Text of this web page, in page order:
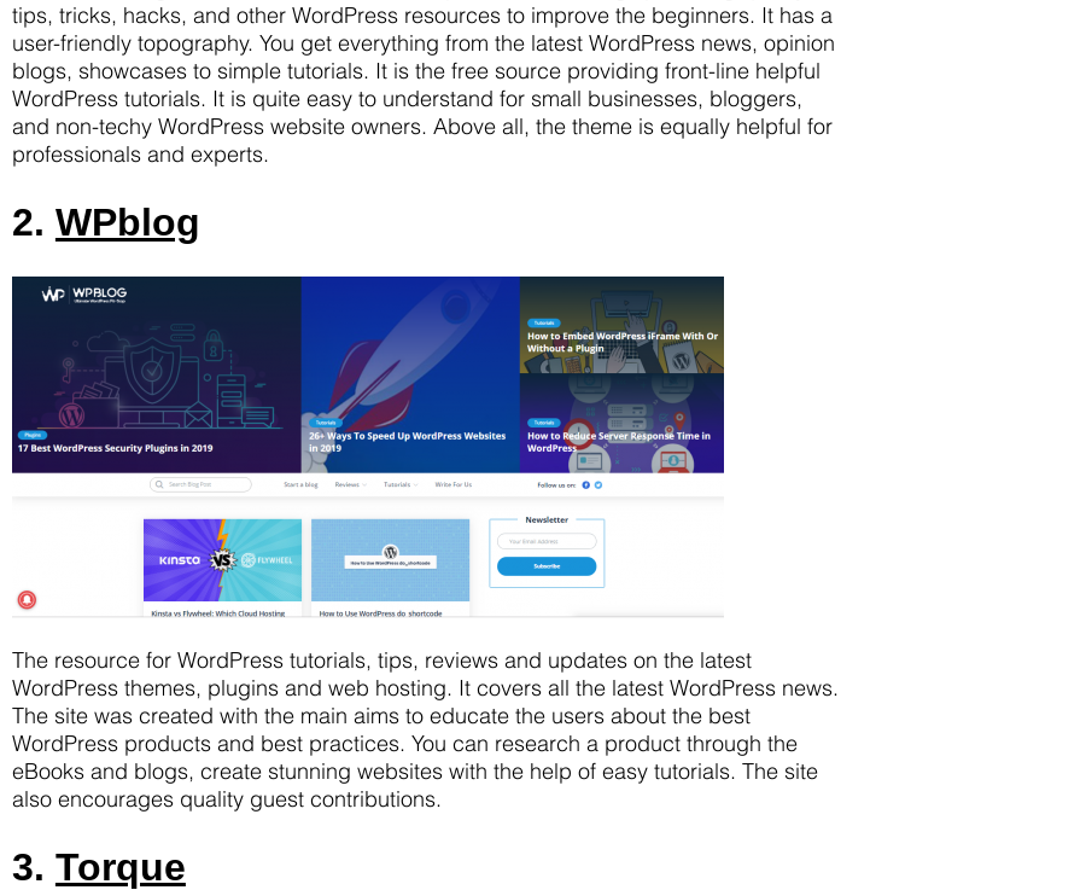
tips, tricks, hacks, and other WordPress resources to improve the beginners. It has a
user-friendly topography. You get everything from the latest WordPress news, opinion
blogs, showcases to simple tutorials. It is the free source providing front-line helpful
WordPress tutorials. It is quite easy to understand for small businesses, bloggers,
and non-techy WordPress website owners. Above all, the theme is equally helpful for
professionals and experts.
2. WPblog
The resource for WordPress tutorials, tips, reviews and updates on the latest
WordPress themes, plugins and web hosting. It covers all the latest WordPress news.
The site was created with the main aims to educate the users about the best
WordPress products and best practices. You can research a product through the
eBooks and blogs, create stunning websites with the help of easy tutorials. The site
also encourages quality guest contributions.
3. Torque